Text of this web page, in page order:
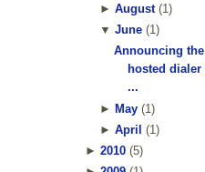
► August(1 )
▼ June(1)
Announcing
hosted dialer
...
► May(1)
► April (1 )
► 2010 (5)